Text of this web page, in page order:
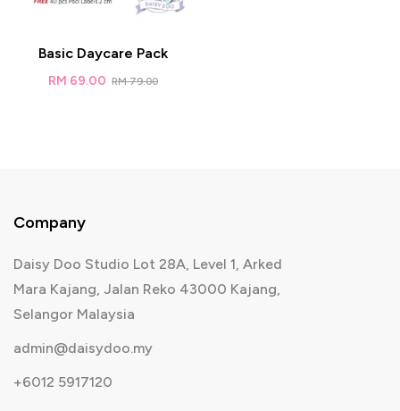
Basic Daycare Pack
RM 69.00 RM79.00
Company
Daisy Doo Studio Lot 28A, Level 1, Arked
Mara Kajang, Jalan Reko 43000 Kajang,
Selangor Malaysia
admin@daisydoo.my
+6012 5917120